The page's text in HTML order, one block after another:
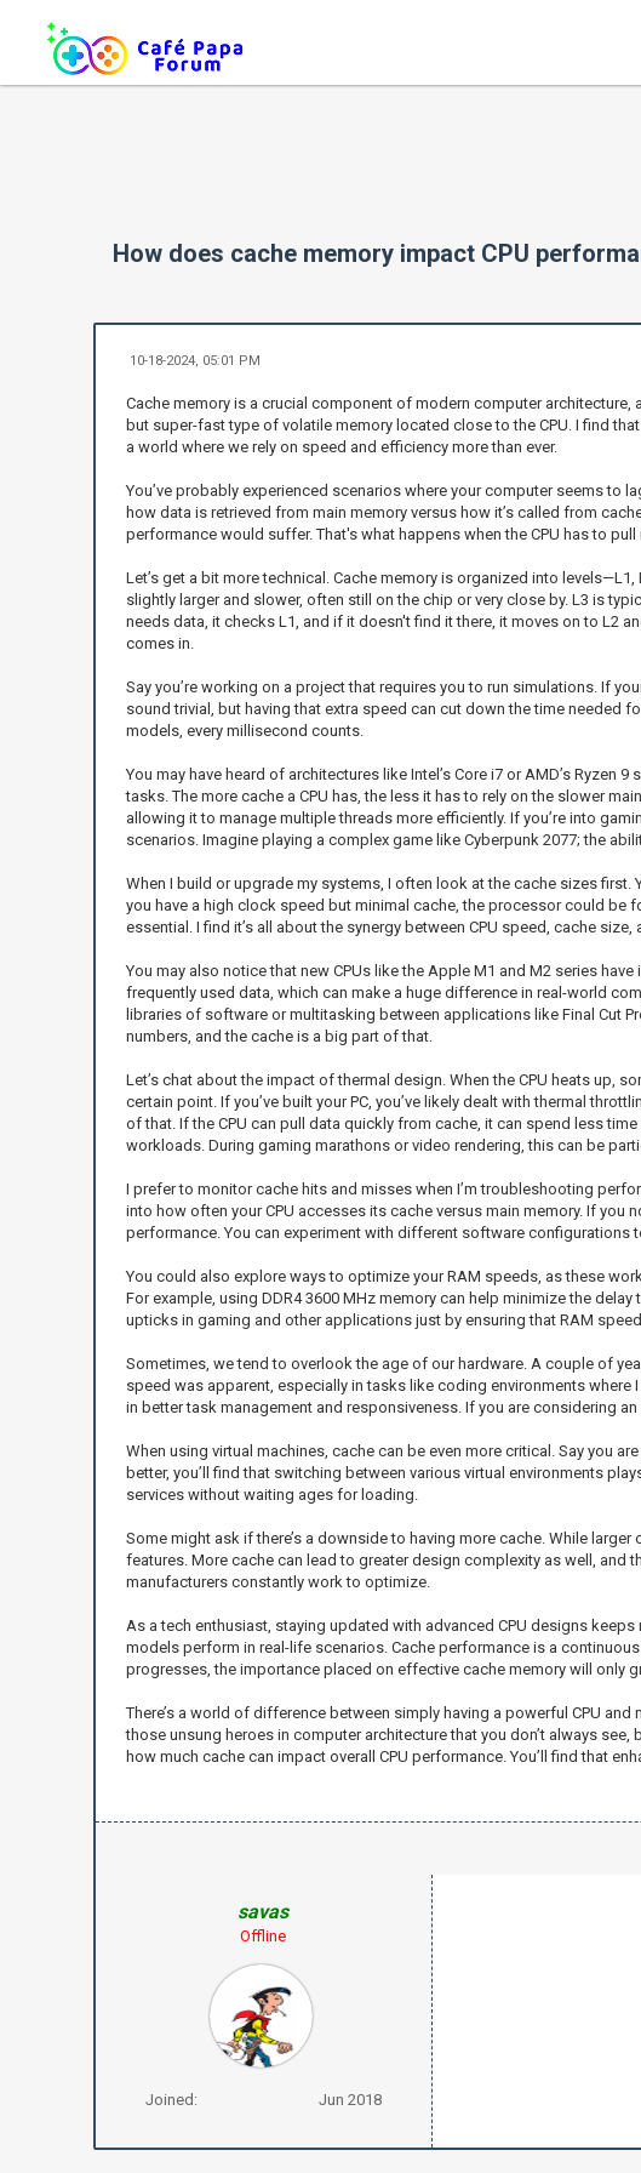
How does cache memory impact CPU
10-18-2024, 05:01 PM
Cache memory is a crucial component of modern computer
but super-fast type of volatile memory located close to the CPU. I find
a world where we rely on speed and efficiency more than ever.
You’ve probably experienced scenarios where your computer seems to
how data is retrieved from main memory versus how it’s called from
performance would suffer. That's what happens when the CPU has to
Let’s get a bit more technical. Cache memory is organized into
slightly larger and slower, often still on the chip or very close by. L3 is
needs data, it checks L1, and if it doesn't find it there, it moves on to L2
comes in.
Say you’re working on a project that requires you to run simulations. If
sound trivial, but having that extra speed can cut down the time needed
models, every millisecond counts.
You may have heard of architectures like Intel’s Core i7 or AMD’s
tasks. The more cache a CPU has, the less it has to rely on the slower
allowing it to manage multiple threads more efficiently. If you’re into
scenarios. Imagine playing a complex game like Cyberpunk 2077; the
When I build or upgrade my systems, I often look at the cache sizes
you have a high clock speed but minimal cache, the processor could
essential. I find it’s all about the synergy between CPU speed, cache size,
You may also notice that new CPUs like the Apple M1 and M2 series
frequently used data, which can make a huge difference in real-world
libraries of software or multitasking between applications like Final Cut
numbers, and the cache is a big part of that.
Let’s chat about the impact of thermal design. When the CPU heats up,
certain point. If you’ve built your PC, you’ve likely dealt with thermal
of that. If the CPU can pull data quickly from cache, it can spend less
workloads. During gaming marathons or video rendering, this can be
I prefer to monitor cache hits and misses when I’m troubleshooting
into how often your CPU accesses its cache versus main memory. If
performance. You can experiment with different software configurations
You could also explore ways to optimize your RAM speeds, as these
For example, using DDR4 3600 MHz memory can help minimize the
upticks in gaming and other applications just by ensuring that RAM
Sometimes, we tend to overlook the age of our hardware. A couple of
speed was apparent, especially in tasks like coding environments
in better task management and responsiveness. If you are considering
When using virtual machines, cache can be even more critical. Say you
better, you’ll find that switching between various virtual environments
services without waiting ages for loading.
Some might ask if there’s a downside to having more cache. While
features. More cache can lead to greater design complexity as well, and
manufacturers constantly work to optimize.
As a tech enthusiast, staying updated with advanced CPU designs
models perform in real-life scenarios. Cache performance is a
progresses, the importance placed on effective cache memory will only
There’s a world of difference between simply having a powerful CPU
those unsung heroes in computer architecture that you don’t always
how much cache can impact overall CPU performance. You’ll find that
savas
Offline
Joined: Jun 2018